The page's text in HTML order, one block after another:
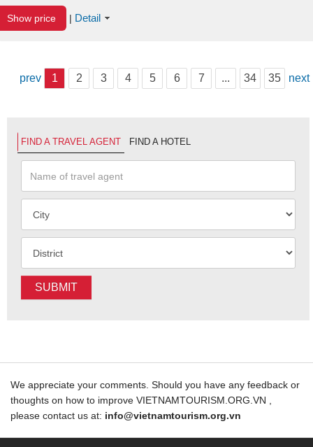
Show price | Detail
prev 1 2 3 4 5 6 7 ... 34 35 next
FIND A TRAVEL AGENT FIND A HOTEL
SUBMIT
We appreciate your comments. Should you have any feedback or
thoughts on how to improve VIETNAMTOURISM.ORG.VN ,
please contact us at: info@vietnamtourism.org.vn